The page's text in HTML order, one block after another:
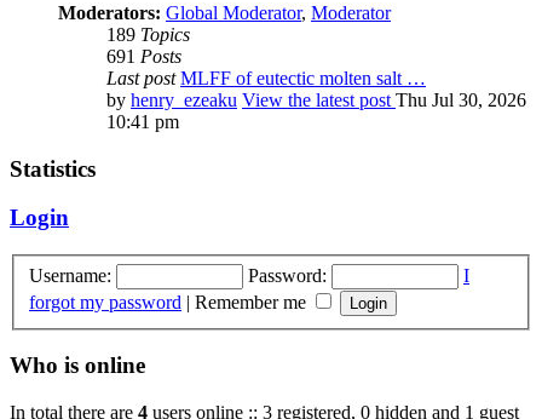
Moderators: Global Moderator, Moderator
189 Topics
691 Posts
Last post MLFF of eutectic molten salt …
by henry_ezeaku View the latest post Thu Jul 30, 2026
10:41 pm
Statistics
Login
Username: Password:
I
forgot my password | Remember me
Who is online
In total there are 4 users online :: 3 registered, 0 hidden and 1 guest